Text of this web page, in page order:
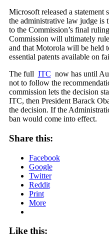
Microsoft released a statement
the administrative law judge is
to the Commission’s final
Commission will ultimately
and that Motorola will be held
essential patents available on
The full ITC now has until
not to follow the
commission lets the decision
ITC, then President Barack
the decision. If the
ban would come into effect.
Share this:
Facebook
Google
Twitter
Reddit
Print
More
Like this: